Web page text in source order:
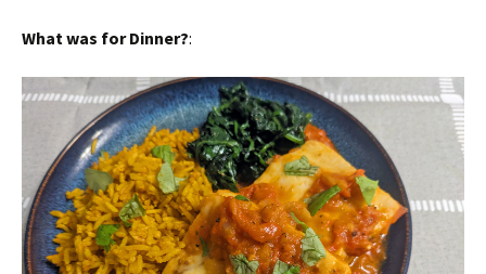
What was for Dinner?: